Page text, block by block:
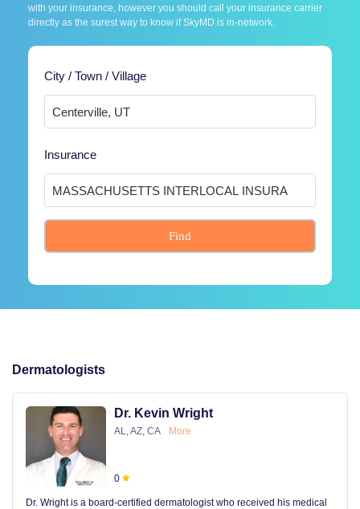
with your insurance, however you should call your insurance carrier
directly as the surest way to know if SkyMD is in-network.
City / Town / Village
Insurance
Find
Dermatologists
Dr. Kevin Wright
AL, AZ, CA More
0
Dr. Wright is a board-certified dermatologist who received his medical